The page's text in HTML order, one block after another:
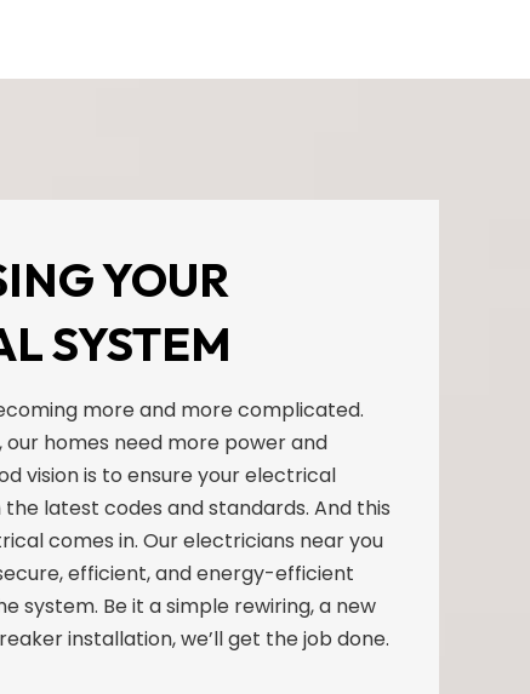
YOUR
SYSTEM
more and more complicated.
homes need more power and
vision is to ensure your electrical
latest codes and standards. And this
comes in. Our electricians near you
efficient, and energy-efficient
system. Be it a simple rewiring, a new
installation, we’ll get the job done.